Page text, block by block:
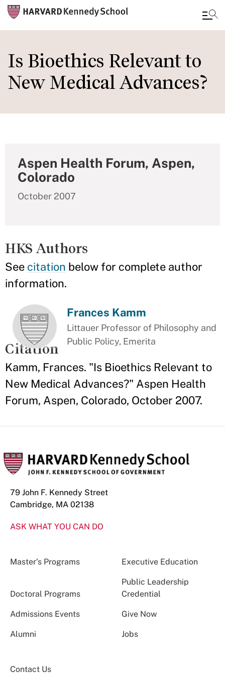
to
main
content
Is Bioethics Relevant to
New Medical Advances?
Aspen Health Forum, Aspen,
Colorado
October 2007
HKS Authors
See citation below for complete author
information.
Frances Kamm
Littauer Professor of Philosophy and
Public Policy, Emerita
Citation
Kamm, Frances. "Is Bioethics Relevant to
New Medical Advances?" Aspen Health
Forum, Aspen, Colorado, October 2007.
79 John F. Kennedy Street
Cambridge, MA 02138
ASK WHAT YOU CAN DO
Master’s Programs Executive Education
Doctoral Programs
Public Leadership
Credential
Admissions Events Give Now
Alumni Jobs
Contact Us